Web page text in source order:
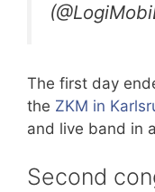
The first day
the ZKM in
and live band in
Second